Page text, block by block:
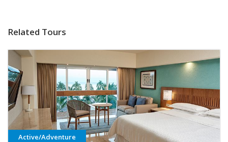
Related Tours
Active/Adventure